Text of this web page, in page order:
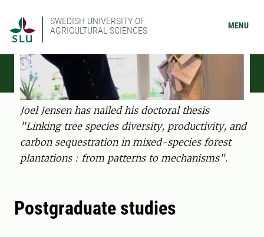
SWEDISH UNIVERSITY OF
AGRICULTURAL SCIENCES
MENU
Joel Jensen has nailed his doctoral thesis
"Linking tree species diversity, productivity, and
carbon sequestration in mixed-species forest
plantations : from patterns to mechanisms".
Postgraduate studies